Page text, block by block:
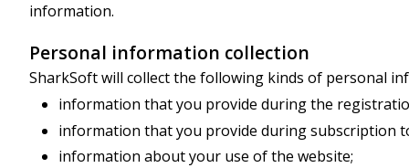
information.
Personal information collection
SharkSoft will collect the following kinds of personal
information that you provide during the
information that you provide during subscription
information about your use of the website;